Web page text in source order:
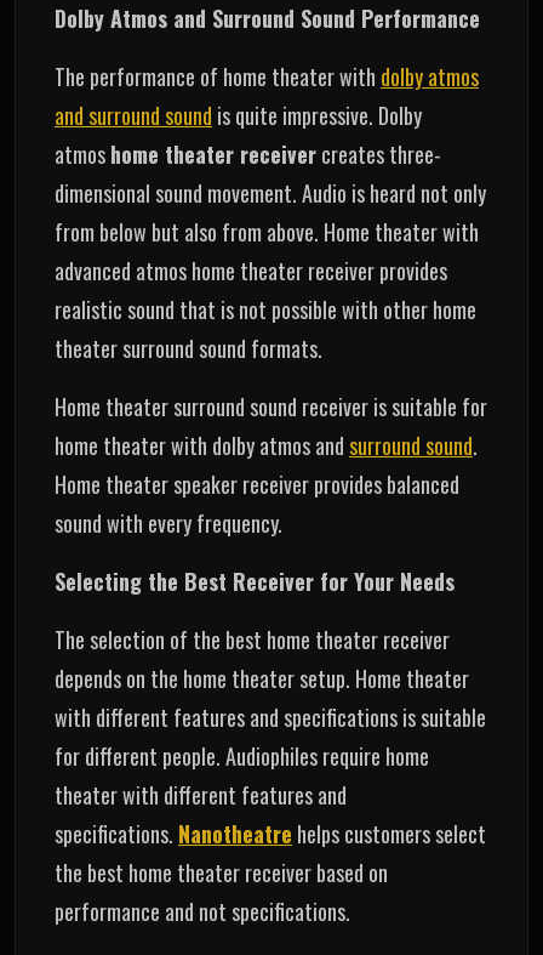
Dolby Atmos and Surround Sound Performance
The performance of home theater with dolby atmos
and surround sound is quite impressive. Dolby
atmoshome theater receivercreates three-
dimensional sound movement. Audio is heard not only
from below but also from above. Home theater with
advanced atmos home theater receiver provides
realistic sound that is not possible with other home
theater surround sound formats.
Home theater surround sound receiver is suitable for
home theater with dolby atmos andsurround sound.
Home theater speaker receiver provides balanced
sound with every frequency.
Selecting the Best Receiver for Your Needs
The selection of the best home theater receiver
depends on the home theater setup. Home theater
with different features and specifications is suitable
for different people. Audiophiles require home
theater with different features and
specifications. Nanotheatre helps customers select
the best home theater receiver based on
performance and not specifications.